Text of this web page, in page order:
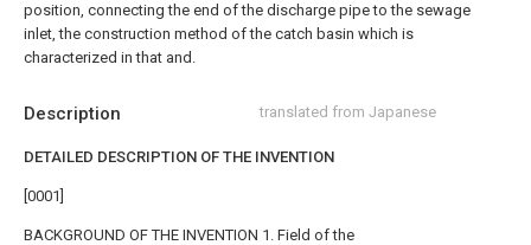
Description translated from Japanese
DETAILED DESCRIPTION OF THE INVENTION
[0001]
BACKGROUND OF THE INVENTION 1. Field of the
position, connecting the end of the discharge pipe to the sewage
inlet, the construction method of the catch basin which is
characterized in that and.